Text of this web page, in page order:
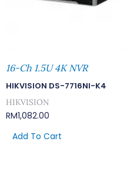
16-Ch 1.5U 4K NVR
HIKVISION DS-7716NI-K4
HIKVISION
RM1,082.00
Add To Cart